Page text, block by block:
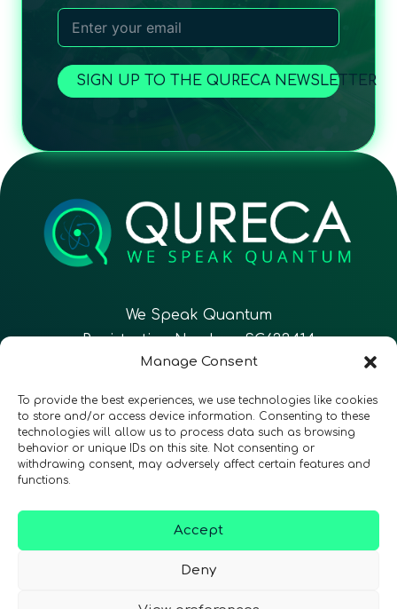
Manage Consent
To provide the best experiences, we use technologies like cookies
to store and/or access device information. Consenting to these
technologies will allow us to process data such as browsing
behavior or unique IDs on this site. Not consenting or
withdrawing consent, may adversely affect certain features and
functions.
Accept
Deny
SIGN UP TO THE QURECA NEWSLETTER
We Speak Quantum
Registration Number: SC633414
Follow Us CONTACT
Privacy Policy